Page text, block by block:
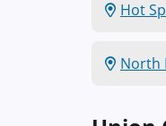
Hot
North